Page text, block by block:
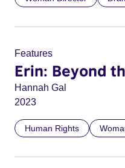
Features
Erin: Beyond
Hannah Gal
2023
Human Rights